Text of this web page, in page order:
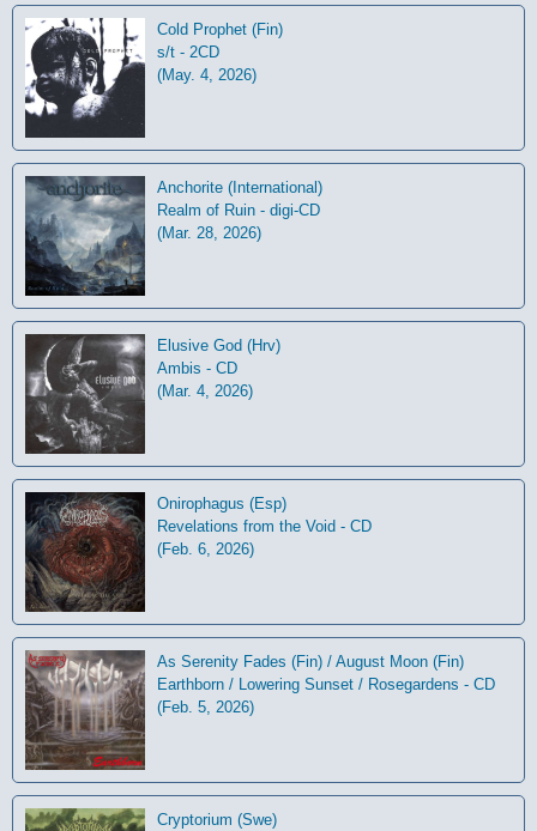
Cold Prophet (Fin)
s/t - 2CD
(May. 4, 2026)
Anchorite (International)
Realm of Ruin - digi-CD
(Mar. 28, 2026)
Elusive God (Hrv)
Ambis - CD
(Mar. 4, 2026)
Onirophagus (Esp)
Revelations from the Void - CD
(Feb. 6, 2026)
As Serenity Fades (Fin) / August Moon (Fin)
Earthborn / Lowering Sunset / Rosegardens - CD
(Feb. 5, 2026)
Cryptorium (Swe)